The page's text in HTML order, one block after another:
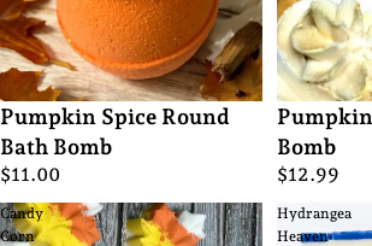
Pumpkin Spice Round
Bath Bomb
$11.00
Bomb
$12.99
Candy
Corn
Hydrangea
Heaven